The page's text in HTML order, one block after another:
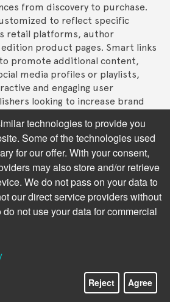
from discovery to purchase.
to reflect specific
retail platforms, author
product pages. Smart links
promote additional content,
media profiles or playlists,
and engaging user
looking to increase brand
match a book’s cover. This
across platforms and
digital presence.
and Tracking
technologies to provide you
Some of the technologies used
for our offer. With your consent,
may also store and/or retrieve
We do not pass on your data to
our direct service providers without
not use your data for commercial
Reject Agree